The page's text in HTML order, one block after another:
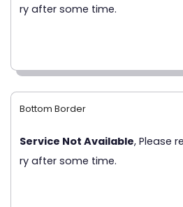
ry after some time.
Bottom Border
Service Not Available, Please
ry after some time.